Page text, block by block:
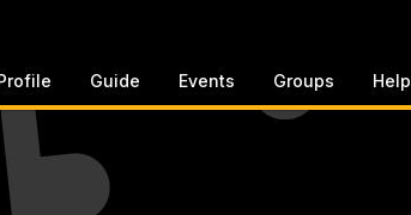
Guide Events Groups Help